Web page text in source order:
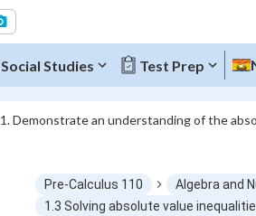
Social Studies Test Prep
1. Demonstrate an understanding of the
Topic Progress
Pre-Calculus 110 Algebra and
1.3 Solving absolute value